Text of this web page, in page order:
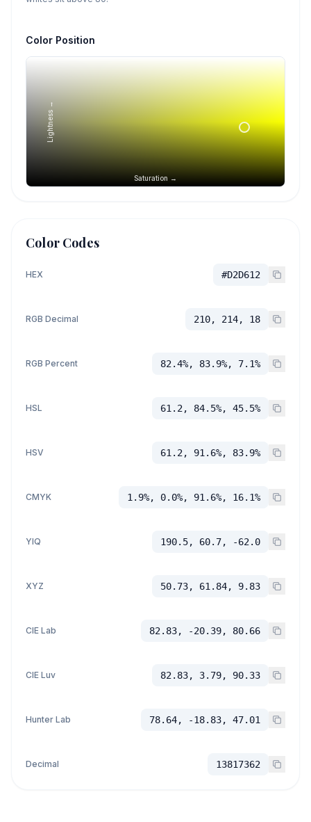
Color Position
Saturation →
Lightness →
Color Codes
HEX #D2D612
RGB Decimal 210, 214, 18
RGB Percent 82.4%, 83.9%, 7.1%
HSL 61.2, 84.5%, 45.5%
HSV 61.2, 91.6%, 83.9%
CMYK 1.9%, 0.0%, 91.6%, 16.1%
YIQ 190.5, 60.7, -62.0
XYZ 50.73, 61.84, 9.83
CIE Lab 82.83, -20.39, 80.66
CIE Luv 82.83, 3.79, 90.33
Hunter Lab 78.64, -18.83, 47.01
Decimal 13817362